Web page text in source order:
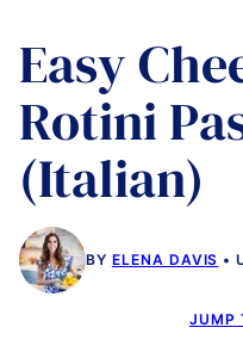
Easy
Rotini
(Italian)
BY ELENA DAVIS
JUMP